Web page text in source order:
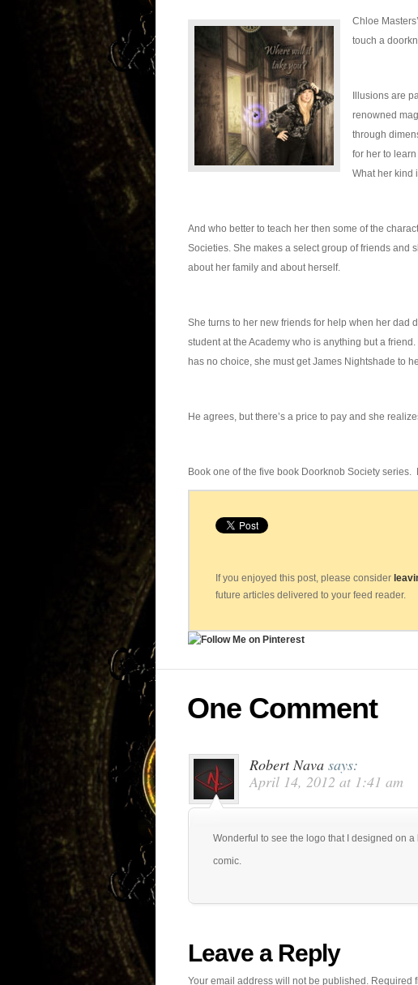
Chloe
touch a
Illusions are
renowned
through
for her to
What her kind
And who better to teach her then some of the
Societies. She makes a select group of friends and
about her family and about herself.
She turns to her new friends for help when her dad
student at the Academy who is anything but a
has no choice, she must get James Nightshade to
He agrees, but there’s a price to pay and she
Book one of the five book Doorknob Society series.
If you enjoyed this post, please consider
future articles delivered to your feed reader.
One Comment
Robert Nava says:
April 14, 2012 at 1:41 am
Wonderful to see the logo that I designed on a
comic.
Leave a Reply
Your email address will not be published. Required